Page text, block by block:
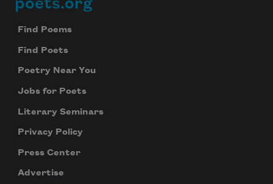
Footer
poets.org
Find Poems
Find Poets
Poetry Near You
Jobs for Poets
Literary Seminars
Privacy Policy
Press Center
Advertise